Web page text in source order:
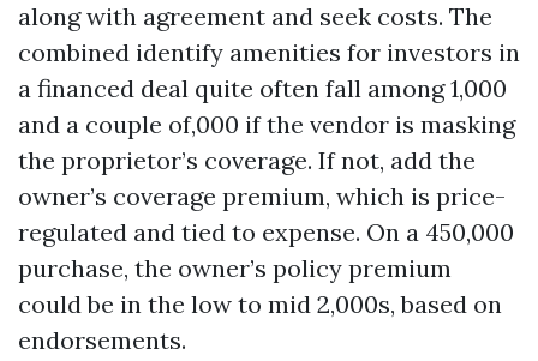
along with agreement and seek costs. The
combined identify amenities for investors in
a financed deal quite often fall among 1,000
and a couple of,000 if the vendor is masking
the proprietor’s coverage. If not, add the
owner’s coverage premium, which is price-
regulated and tied to expense. On a 450,000
purchase, the owner’s policy premium
could be in the low to mid 2,000s, based on
endorsements.